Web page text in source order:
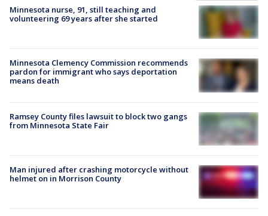
Minnesota nurse, 91, still teaching and
volunteering 69 years after she started
Minnesota Clemency Commission recommends
pardon for immigrant who says deportation
means death
Ramsey County files lawsuit to block two gangs
from Minnesota State Fair
Man injured after crashing motorcycle without
helmet on in Morrison County